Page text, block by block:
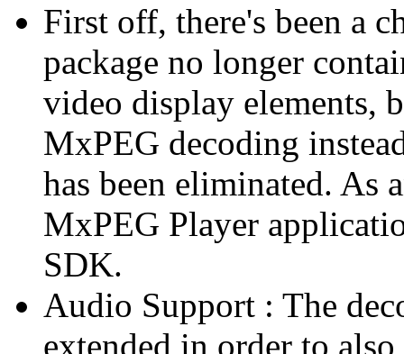
First off, there's been a
package no longer
video display elements,
MxPEG decoding
has been eliminated. As
MxPEG Player
SDK.
Audio Support : The
extended in order to